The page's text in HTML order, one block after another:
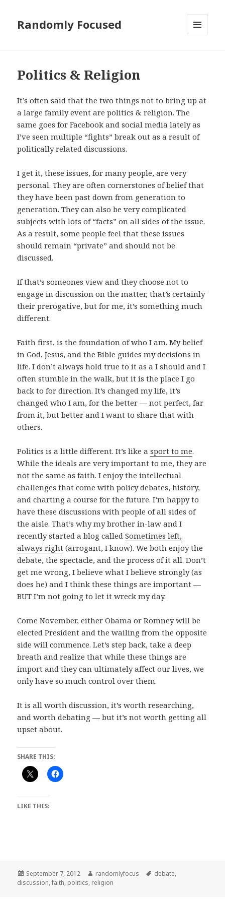
Randomly Focused
Politics & Religion
It’s often said that the two things not to bring up at
a large family event are politics & religion. The
same goes for Facebook and social media lately as
I’ve seen multiple “fights” break out as a result of
politically related discussions.
I get it, these issues, for many people, are very
personal. They are often cornerstones of belief that
they have been past down from generation to
generation. They can also be very complicated
subjects with lots of “facts” on all sides of the issue.
As a result, some people feel that these issues
should remain “private” and should not be
discussed.
If that’s someones view and they choose not to
engage in discussion on the matter, that’s certainly
their prerogative, but for me, it’s something much
different.
Faith first, is the foundation of who I am. My belief
in God, Jesus, and the Bible guides my decisions in
life. I don’t always hold true to it as a I should and I
often stumble in the walk, but it is the place I go
back to for direction. It’s changed my life, it’s
changed who I am, for the better — not perfect, far
from it, but better and I want to share that with
others.
Politics is a little different. It’s like asport to me.
While the ideals are very important to me, they are
not the same as faith. I enjoy the intellectual
challenges that come with policy debates, history,
and charting a course for the future. I’m happy to
have these discussions with people of all sides of
the aisle. That’s why my brother in-law and I
recently started a blog calledSometimes left,
always right (arrogant, I know). We both enjoy the
debate, the spectacle, and the process of it all. Don’t
get me wrong, I believe what I believe strongly (as
does he) and I think these things are important —
BUT I’m not going to let it wreck my day.
Come November, either Obama or Romney will be
elected President and the wailing from the opposite
side will commence. Let’s step back, take a deep
breath and realize that while these things are
import and they can ultimately affect our lives, we
only have so much control over them.
It is all worth discussion, it’s worth researching,
and worth debating — but it’s not worth getting all
upset about.
SHARE THIS:
LIKE THIS:
Posted
on
September 7, 2012 Author
randomlyfocus Tags
debate,
discussion,faith, politics, religion